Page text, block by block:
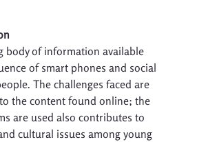
body of information available
of smart phones and social
The challenges faced are
the content found online; the
are used also contributes to
cultural issues among young